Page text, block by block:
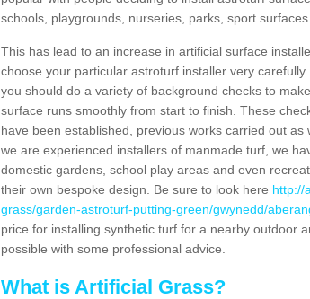
schools, playgrounds, nurseries, parks, sport
This has lead to an increase in artificial surface
choose your particular astroturf installer very
you should do a variety of background checks to
surface runs smoothly from start to finish. These
have been established, previous works carried out
we are experienced installers of manmade turf, we
domestic gardens, school play areas and even
their own bespoke design. Be sure to look here http://
grass/garden-astroturf-putting-green/gwynedd/
price for installing synthetic turf for a nearby outdoor
possible with some professional advice.
What is Artificial Grass?